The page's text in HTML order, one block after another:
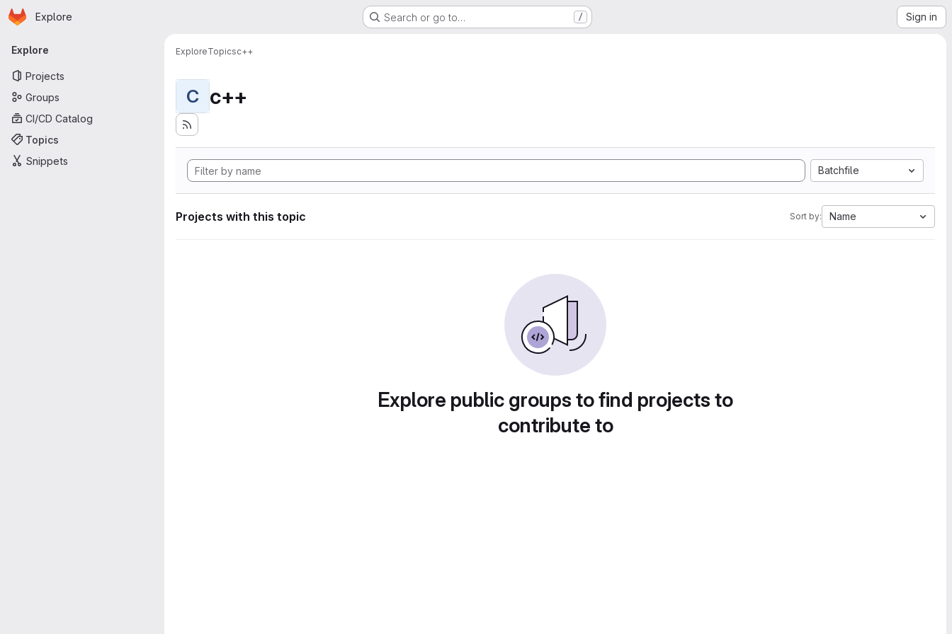
Skip to main content
Homepage
Explore Search or go to… / Sign in
Primary navigation
Explore
Projects
Groups
CI/CD Catalog
Topics
Snippets
ExploreTopicsc++
C c++
Batchfile
Projects with this topic Sort by: Name
Explore public groups to find projects to
contribute to